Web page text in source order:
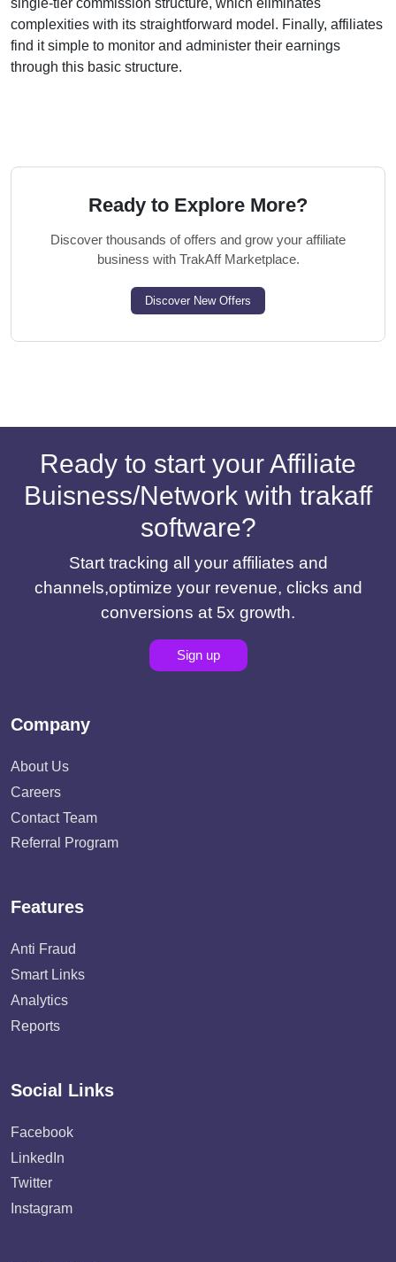
single-tier commission structure, which eliminates
complexities with its straightforward model. Finally, affiliates
find it simple to monitor and administer their earnings
through this basic structure.
Ready to Explore More?
Discover thousands of offers and grow your affiliate
business with TrakAff Marketplace.
Discover New Offers
Ready to start your Affiliate
Buisness/Network with trakaff
software?
Start tracking all your affiliates and
channels,optimize your revenue, clicks and
conversions at 5x growth.
Sign up
Company
About Us
Careers
Contact Team
Referral Program
Features
Anti Fraud
Smart Links
Analytics
Reports
Social Links
Facebook
LinkedIn
Twitter
Instagram